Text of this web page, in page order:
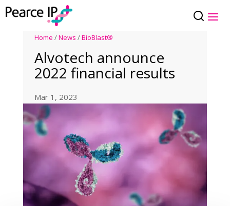
Home /News /BioBlast®
Alvotech announce
2022 financial results
Mar 1, 2023